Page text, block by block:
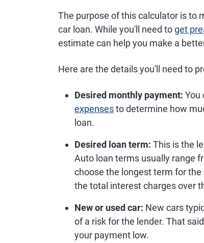
The purpose of this calculator is to
car loan. While you'll need toget
estimate can help you make a
Here are the details you'll need to
Desired monthly payment: You
expensesto determine how
loan.
Desired loan term: This is the
Auto loan terms usually range
choose the longest term for
the total interest charges over
New or used car: New cars
of a risk for the lender. That
your payment low.